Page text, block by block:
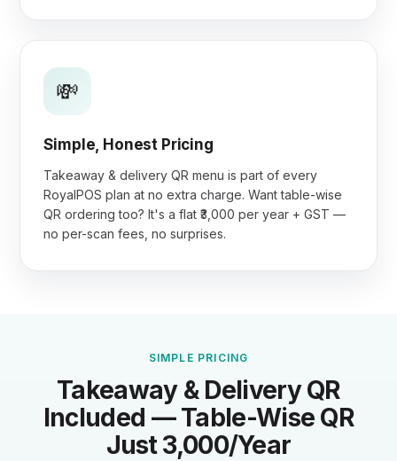
💸
Simple, Honest Pricing
Takeaway & delivery QR menu is part of every
RoyalPOS plan at no extra charge. Want table-wise
QR ordering too? It's a flat ₹3,000 per year + GST —
no per-scan fees, no surprises.
SIMPLE PRICING
Takeaway & Delivery QR
Included — Table-Wise QR
Just ₹3,000/Year